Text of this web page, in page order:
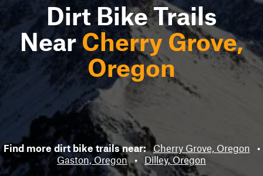
Dirt Bike Trails
NearCherry Grove,
Oregon
Find more dirt bike trails near: Cherry Grove, Oregon
•
Gaston, Oregon • Dilley, Oregon